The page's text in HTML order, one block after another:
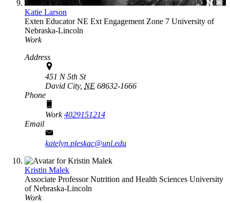
Katie Larson
Exten EducatorNE Ext Engagement Zone 7 University of
Nebraska-Lincoln
Work
Address
451 N 5th St
David City, NE 68632-1666
Phone
Work4029151214
Email
katelyn.pleskac@unl.edu
Kristin Malek
Associate ProfessorNutrition and Health Sciences University
of Nebraska-Lincoln
Work